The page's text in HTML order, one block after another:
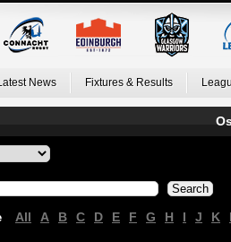
Latest News Fixtures & Results
All A B C D E F G H I J K